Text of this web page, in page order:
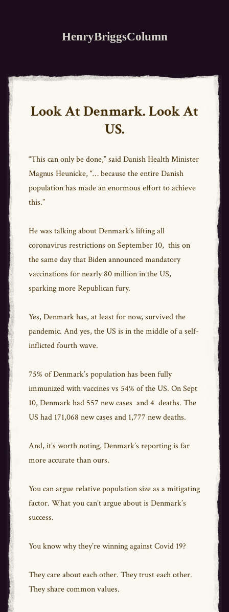
HenryBriggsColumn
Look At Denmark. Look At
US.
“This can only be done,” said Danish Health Minister
Magnus Heunicke, “… because the entire Danish
population has made an enormous effort to achieve
this.”
He was talking about Denmark’s lifting all
coronavirus restrictions on September 10, this on
the same day that Biden announced mandatory
vaccinations for nearly 80 million in the US,
sparking more Republican fury.
Yes, Denmark has, at least for now, survived the
pandemic. And yes, the US is in the middle of a self-
inflicted fourth wave.
75% of Denmark’s population has been fully
immunized with vaccines vs 54% of the US. On Sept
10, Denmark had 557 new cases and 4 deaths. The
US had 171,068 new cases and 1,777 new deaths.
And, it’s worth noting, Denmark’s reporting is far
more accurate than ours.
You can argue relative population size as a mitigating
factor. What you can’t argue about is Denmark’s
success.
You know why they’re winning against Covid 19?
They care about each other. They trust each other.
They share common values.